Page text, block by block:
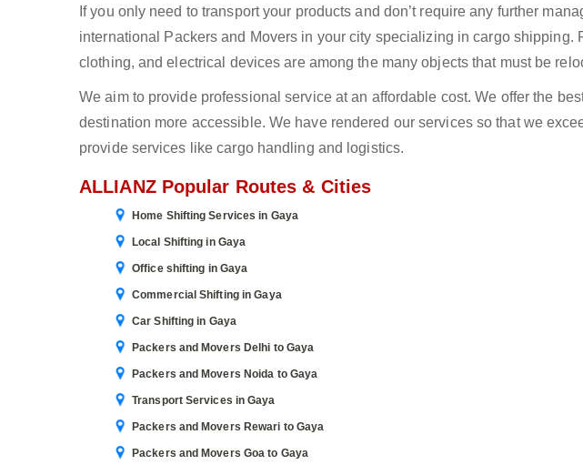
If you only need to transport your products and don’t require any further
international Packers and Movers in your city specializing in cargo shipping.
clothing, and electrical devices are among the many objects that must be
We aim to provide professional service at an affordable cost. We offer the
destination more accessible. We have rendered our services so that we
provide services like cargo handling and logistics.
ALLIANZ Popular Routes & Cities
Home Shifting Services in Gaya
Local Shifting in Gaya
Office shifting in Gaya
Commercial Shifting in Gaya
Car Shifting in Gaya
Packers and Movers Delhi to Gaya
Packers and Movers Noida to Gaya
Transport Services in Gaya
Packers and Movers Rewari to Gaya
Packers and Movers Goa to Gaya